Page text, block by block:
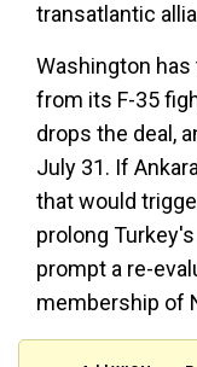
transatlantic
Washington
from its F-35
drops the deal,
July 31. If
that would
prolong
prompt a re-
membership of